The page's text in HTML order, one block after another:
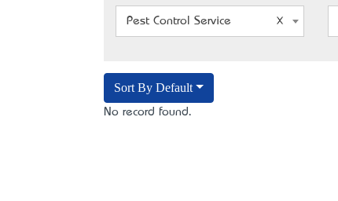
Pest Control Service
Sort By Default
No record found.